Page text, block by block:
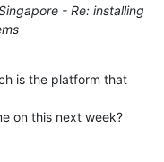
- Re: installing
is the platform that
on this next week?